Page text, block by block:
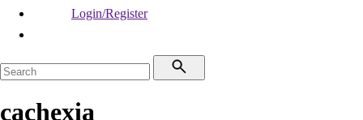
Login/Register
cachexia